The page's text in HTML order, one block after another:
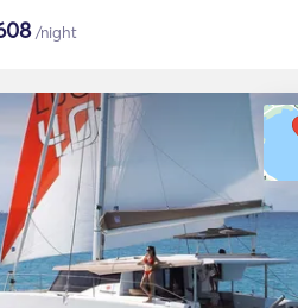
/night